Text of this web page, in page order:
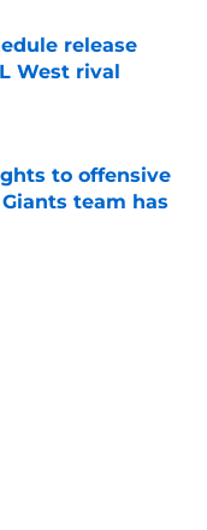
release
West rival
to offensive
team has